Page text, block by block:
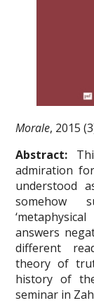
Morale, 2015
Abstract:
admiration
understood
somehow
answers
different
theory of
history of
seminar in